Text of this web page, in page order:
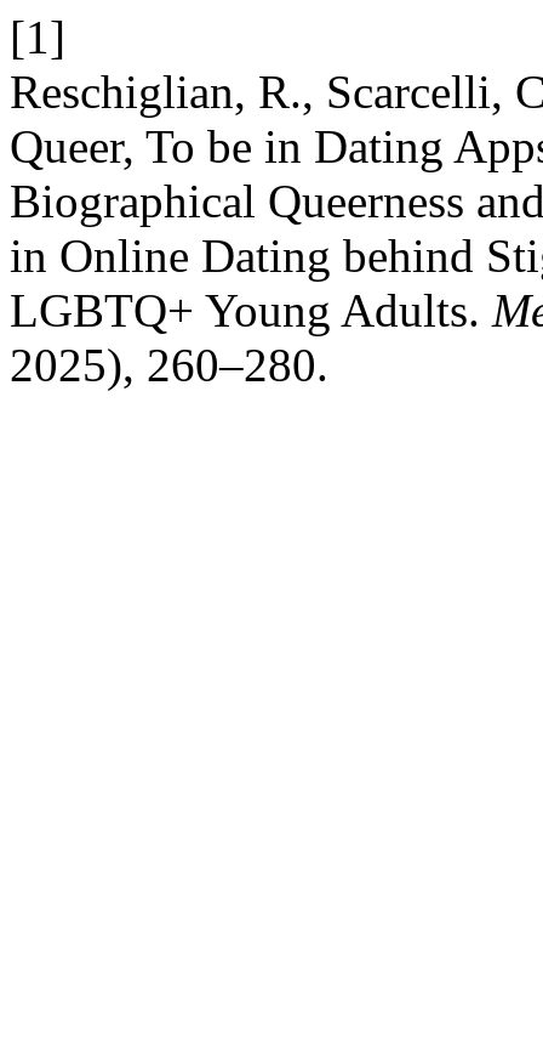
[1]
Reschiglian, R., Scarcelli,
Queer, To be in Dating
Biographical Queerness
in Online Dating behind
LGBTQ+ Young Adults.
2025), 260–280.